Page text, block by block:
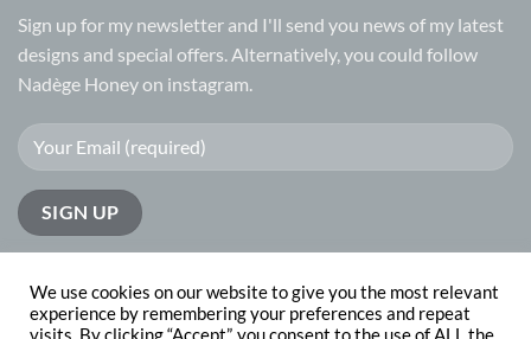
Sign up for my newsletter and I'll send you news of my latest
designs and special offers. Alternatively, you could follow
Nadège Honey on instagram.
We use cookies on our website to give you the most relevant
experience by remembering your preferences and repeat
visits. By clicking “Accept”, you consent to the use of ALL the